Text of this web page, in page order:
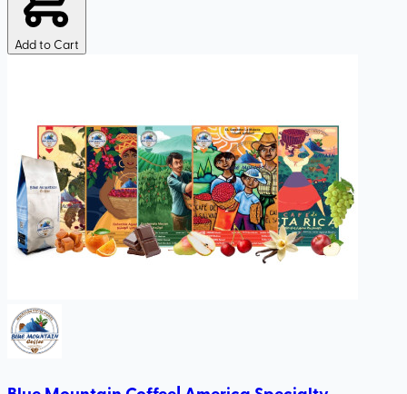
Add to Cart